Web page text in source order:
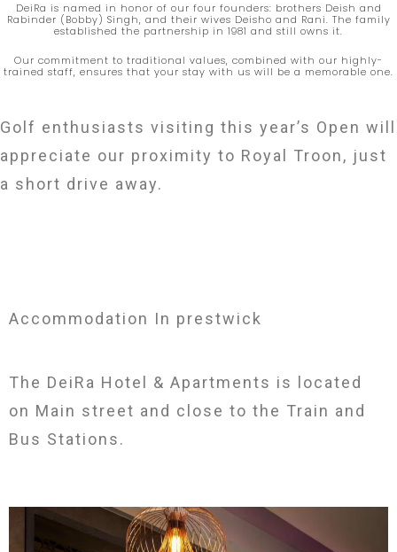
DeiRa is named in honor of our four founders: brothers Deish and
Rabinder (Bobby) Singh, and their wives Deisho and Rani. The family
established the partnership in 1981 and still owns it.
Our commitment to traditional values, combined with our highly-
trained staff, ensures that your stay with us will be a memorable one.
Golf enthusiasts visiting this year’s Open will
appreciate our proximity to Royal Troon, just
a short drive away.
Accommodation In prestwick
The DeiRa Hotel & Apartments is located
on Main street and close to the Train and
Bus Stations.